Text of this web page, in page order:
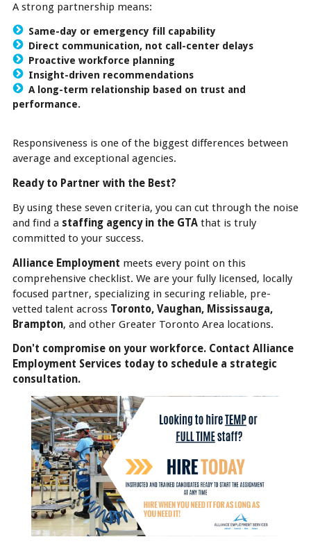
A strong partnership means:
Same-day or emergency fill capability
Direct communication, not call-center delays
Proactive workforce planning
Insight-driven recommendations
A long-term relationship based on trust and
performance.
Responsiveness is one of the biggest differences between
average and exceptional agencies.
Ready to Partner with the Best?
By using these seven criteria, you can cut through the noise
and find a staffing agency in the GTAthat is truly
committed to your success.
Alliance Employment meets every point on this
comprehensive checklist. We are your fully licensed, locally
focused partner, specializing in securing reliable, pre-
vetted talent across Toronto, Vaughan, Mississauga,
Brampton, and other Greater Toronto Area locations.
Don't compromise on your workforce. Contact Alliance
Employment Services today to schedule a strategic
consultation.